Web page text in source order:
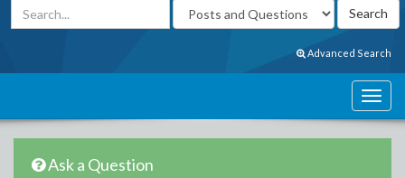
Advanced Search
Ask a Question